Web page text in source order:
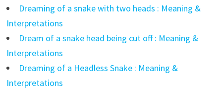
Dreaming of a snake with two heads : Meaning &
Interpretations
Dream of a snake head being cut off : Meaning &
Interpretations
Dreaming of a Headless Snake : Meaning &
Interpretations